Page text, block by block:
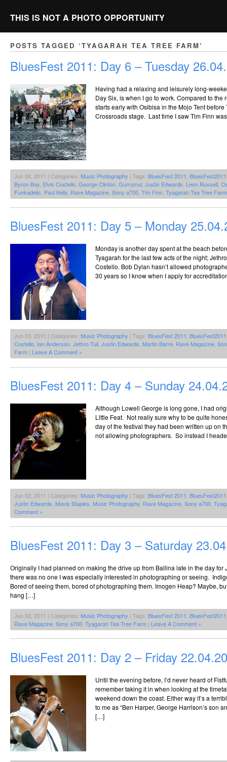
THIS IS NOT A PHOTO OPPORTUNITY
POSTS TAGGED ‘TYAGARAH TEA TREE FARM’
BluesFest 2011: Day 6 – Tuesday
Having had a relaxing and leisurely long-
Day Six, is when I go to work. Compared to the
starts early with Osibisa in the Mojo Tent
Crossroads stage. Last time I saw Tim Finn
Jun 06, 2011 | Categories: Music Photography | Tags: BluesFest 2011 BluesFest2011
Byron Bay Elvis Costello George Clinton Gurrumul Justin Edwards Leon Russell
Funkadelic Paul Kelly Rave Magazine Sony a700 Tim Finn Tyagarah Tea Tree Farm
BluesFest 2011: Day 5 – Monday
Monday is another day spent at the beach
Tyagarah for the last few acts of the night;
Costello. Bob Dylan hasn’t allowed
30 years so I know when I apply for
Jun 03, 2011 | Categories: Music Photography | Tags: BluesFest 2011 BluesFest2011
Costello Ian Anderson Jethro Tull Justin Edwards Martin Barre Rave Magazine
Farm | Leave A Comment »
BluesFest 2011: Day 4 – Sunday
Although Lowell George is long gone, I had
Little Feat. Not really sure why to be quite
day of the festival they had been written up on
not allowing photographers. So instead I
Jun 02, 2011 | Categories: Music Photography | Tags: BluesFest 2011 BluesFest2011
Justin Edwards Mavis Staples Music Photography Rave Magazine Sony a700
Comment »
BluesFest 2011: Day 3 – Saturday
Originally I had planned on making the drive up from Ballina late in the day
there was no one I was especially interested in photographing or seeing.
Bored of seeing them, bored of photographing them. Imogen Heap? Maybe,
hang […]
Jun 02, 2011 | Categories: Music Photography | Tags: BluesFest 2011 BluesFest2011
Rave Magazine Sony a700 Tyagarah Tea Tree Farm | Leave A Comment »
BluesFest 2011: Day 2 – Friday
Until the evening before, I’d never heard of
remember taking it in when looking at the
weekend down the coast. Either way it’s a
to me as “Ben Harper, George Harrison’s son
[…]